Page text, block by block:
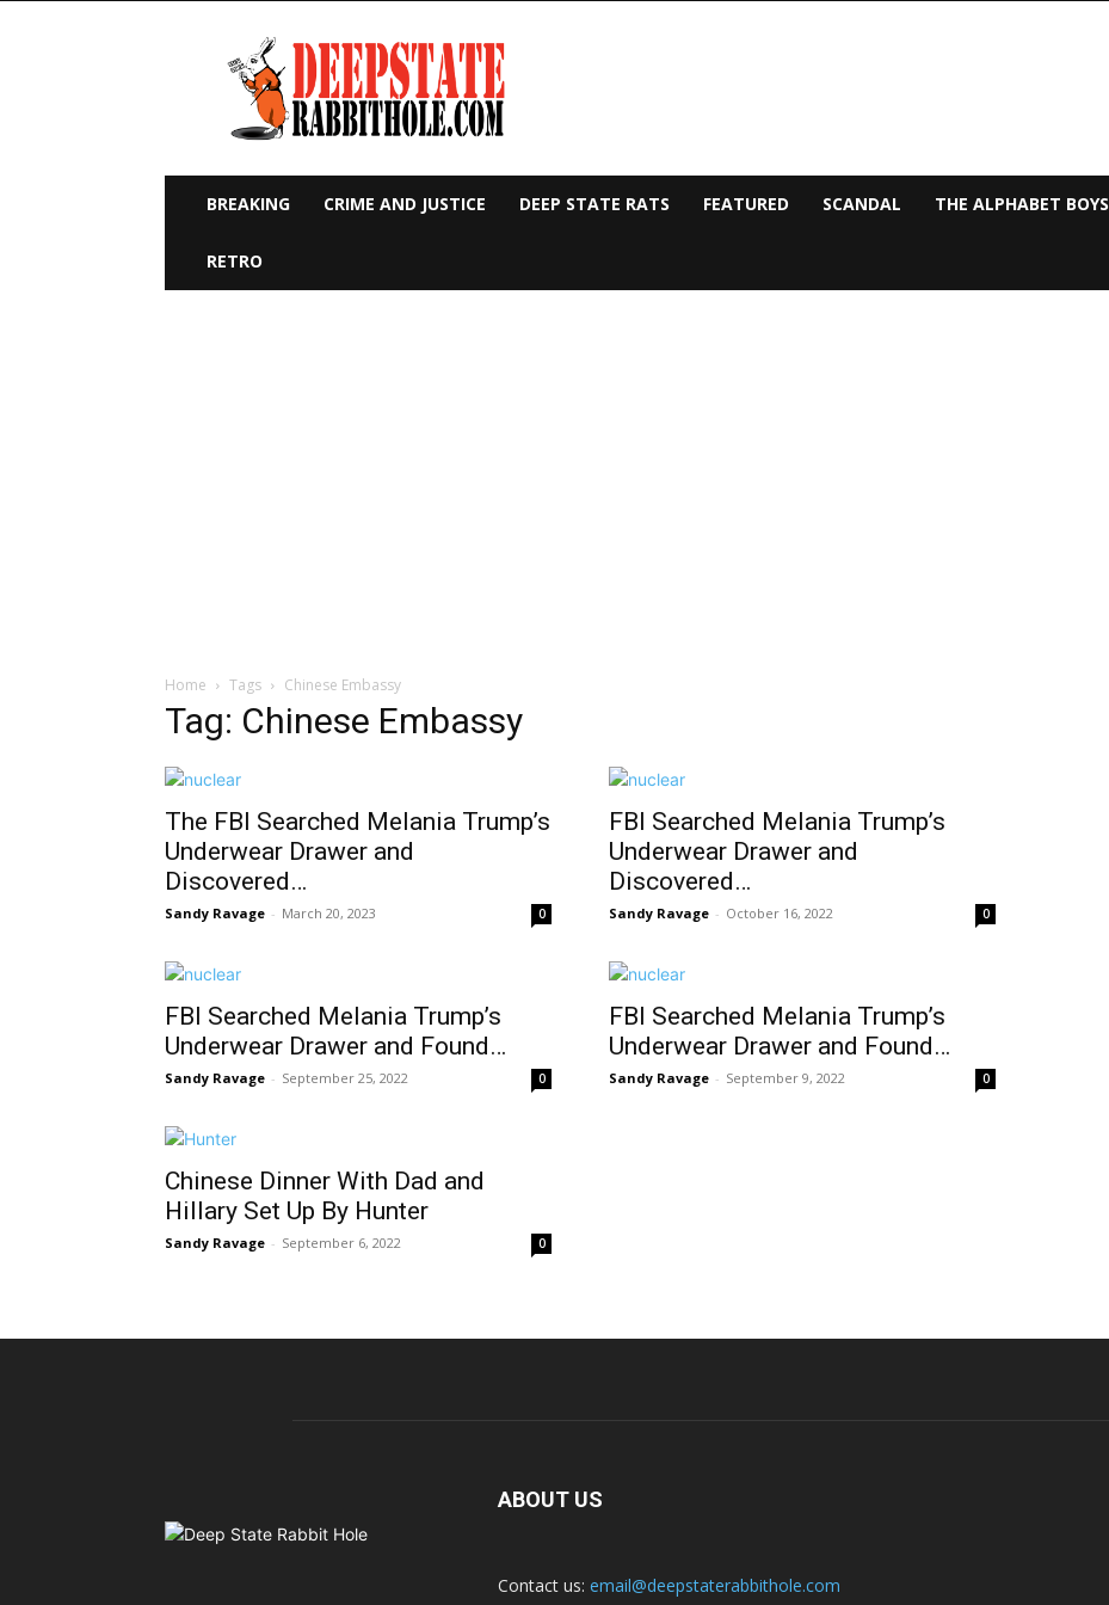
Deep
State
Rabbit
Hole
BREAKING CRIME AND JUSTICE DEEP STATE RATS FEATURED SCANDAL THE ALPHABET BOYS
RETRO
Home Tags Chinese Embassy
Tag: Chinese Embassy
The FBI Searched Melania Trump’s
Underwear Drawer and
Discovered…
Sandy Ravage - March 20, 2023 0
FBI Searched Melania Trump’s
Underwear Drawer and
Discovered…
Sandy Ravage - October 16, 2022 0
FBI Searched Melania Trump’s
Underwear Drawer and Found…
Sandy Ravage - September 25, 2022 0
FBI Searched Melania Trump’s
Underwear Drawer and Found…
Sandy Ravage - September 9, 2022 0
Chinese Dinner With Dad and
Hillary Set Up By Hunter
Sandy Ravage - September 6, 2022 0
ABOUT US
Contact us: email@deepstaterabbithole.com